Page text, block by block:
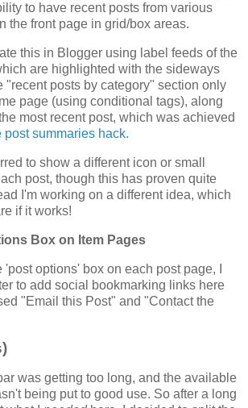
to have recent posts from various
the front page in grid/box areas.
this in Blogger using label feeds of the
are highlighted with the sideways
"recent posts by category" section only
page (using conditional tags), along
most recent post, which was achieved
post summaries hack.
to show a different icon or small
post, though this has proven quite
I'm working on a different idea, which
if it works!
Box on Item Pages
options' box on each post page, I
to add social bookmarking links here
"Email this Post" and "Contact the
was getting too long, and the available
being put to good use. So after a long